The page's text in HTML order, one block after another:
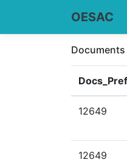
OESAC
Documents
12649
12649